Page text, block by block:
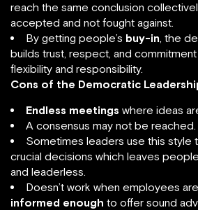
reach the same conclusion
accepted and not fought against.
By getting people’s buy-in, the
builds trust, respect, and
flexibility and responsibility.
Cons of the Democratic
Endless meetings where ideas
A consensus may not be reached.
Sometimes leaders use this style
crucial decisions which leaves
and leaderless.
Doesn’t work when employees are
informed enough to offer sound